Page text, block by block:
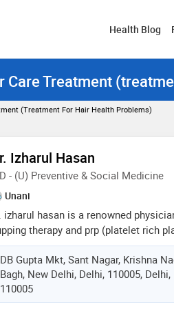
Health Blog
Care Treatment
(treatment For Hair Health Problems)
Izharul Hasan
- (U) Preventive & Social Medicine
Unani
izharul hasan is a renowned
therapy and prp (platelet rich
over 16 years of experience. he
20,000 cases globally,
his vision is to provide
integrating physical,
aspects of well-being.
DB Gupta Mkt, Sant Nagar, Krishna
Bagh, New Delhi, Delhi, 110005,
110005